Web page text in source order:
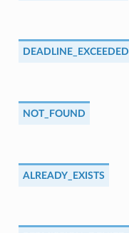
DEADLINE_EXCEEDED
NOT_FOUND
ALREADY_EXISTS